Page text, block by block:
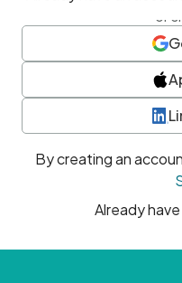
or
By creating an
Already